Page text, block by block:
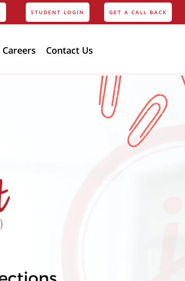
STUDENT LOGIN GET A CALL BACK
Careers Contact Us